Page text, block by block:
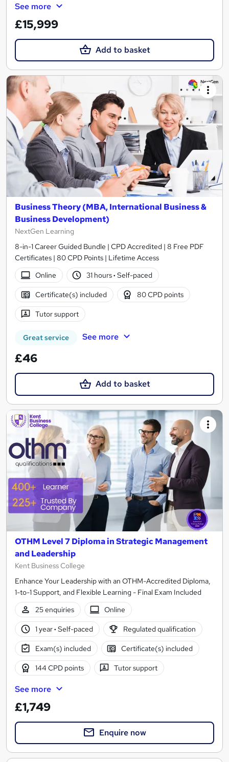
See more
£15,999
Add to basket
Business Theory (MBA, International Business &
Business Development)
NextGen Learning
8-in-1 Career Guided Bundle | CPD Accredited | 8 Free PDF
Certificates | 80 CPD Points | Lifetime Access
Online
31 hours· Self-paced
Certificate(s) included 80 CPD points
Tutor support
Great service See more
£46
Add to basket
OTHM Level 7 Diploma in Strategic Management
and Leadership
Kent Business College
Enhance Your Leadership with an OTHM-Accredited Diploma,
1-to-1 Support, and Flexible Learning - Final Exam Included
25 enquiries
Online
1 year· Self-paced Regulated qualification
Exam(s) included Certificate(s) included
144 CPD points Tutor support
See more
£1,749
Enquire now